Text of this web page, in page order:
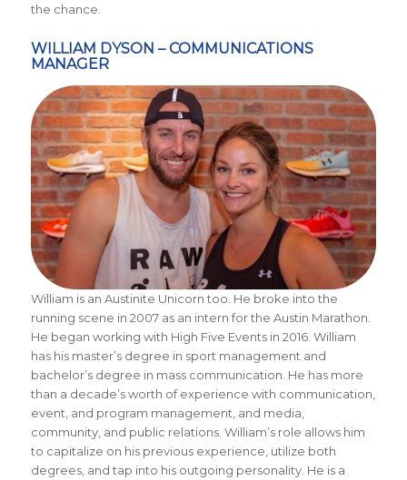
the chance.
WILLIAM DYSON – COMMUNICATIONS
MANAGER
William is an Austinite Unicorn too. He broke into the
running scene in 2007 as an intern for the Austin Marathon.
He began working with High Five Events in 2016. William
has his master’s degree in sport management and
bachelor’s degree in mass communication. He has more
than a decade’s worth of experience with communication,
event, and program management, and media,
community, and public relations. William’s role allows him
to capitalize on his previous experience, utilize both
degrees, and tap into his outgoing personality. He is a